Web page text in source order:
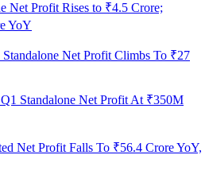
Net Profit Rises to ₹4.5 Crore;
YoY
Net Profit Climbs To ₹27
Standalone Net Profit At ₹350M
Net Profit Falls To ₹56.4 Crore YoY,